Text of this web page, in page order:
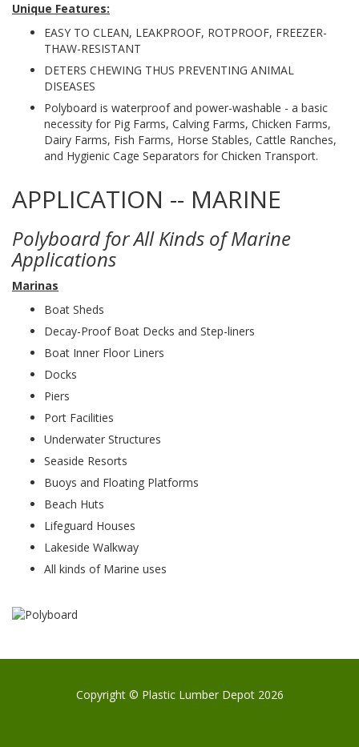
Unique Features:
EASY TO CLEAN, LEAKPROOF, ROTPROOF, FREEZER-
THAW-RESISTANT
DETERS CHEWING THUS PREVENTING ANIMAL
DISEASES
Polyboard is waterproof and power-washable - a basic
necessity for Pig Farms, Calving Farms, Chicken Farms,
Dairy Farms, Fish Farms, Horse Stables, Cattle Ranches,
and Hygienic Cage Separators for Chicken Transport.
APPLICATION -- MARINE
Polyboard for All Kinds of Marine
Applications
Marinas
Boat Sheds
Decay-Proof Boat Decks and Step-liners
Boat Inner Floor Liners
Docks
Piers
Port Facilities
Underwater Structures
Seaside Resorts
Buoys and Floating Platforms
Beach Huts
Lifeguard Houses
Lakeside Walkway
All kinds of Marine uses
Copyright © Plastic Lumber Depot 2026